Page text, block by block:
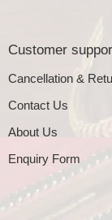
Customer
Cancellation &
Contact Us
About Us
Enquiry Form